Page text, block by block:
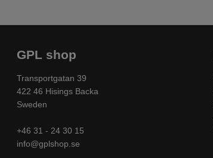
GPL shop
Transportgatan 39
422 46 Hisings Backa
Sweden
+46 31 - 24 30 15
info@gplshop.se